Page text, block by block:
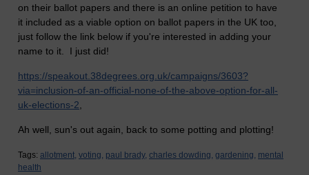
on their ballot papers and there is an online petition to have
it included as a viable option on ballot papers in the UK too,
just follow the link below if you're interested in adding your
name to it. I just did!
https://speakout.38degrees.org.uk/campaigns/3603?
via=inclusion-of-an-official-none-of-the-above-option-for-all-
uk-elections-2
Ah well, sun's out again, back to some potting and plotting!
Tags: allotment, voting, paul brady, charles dowding, gardening, mental
health